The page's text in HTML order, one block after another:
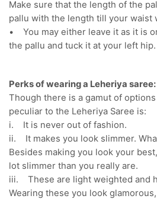
Make sure that the length of the
pallu with the length till your waist
• You may either leave it as it is
the pallu and tuck it at your left hip.
Perks of wearing a Leheriya saree:
Though there is a gamut of
peculiar to the Leheriya Saree is:
i. It is never out of fashion.
ii. It makes you look slimmer.
Besides making you look your
lot slimmer than you really are.
iii. These are light weighted and
Wearing these you look